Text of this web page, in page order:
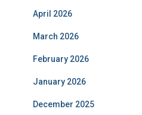
April 2026
March 2026
February 2026
January 2026
December 2025